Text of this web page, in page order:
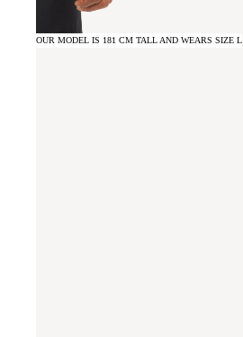
OUR MODEL IS 181 CM TALL AND WEARS SIZE L